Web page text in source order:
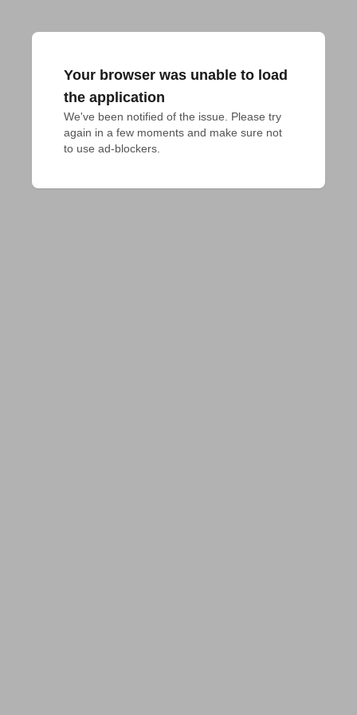
Your browser was unable to load
the application
We've been notified of the issue. Please try
again in a few moments and make sure not
to use ad-blockers.